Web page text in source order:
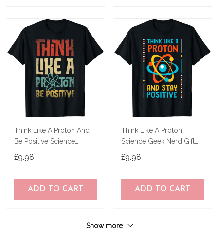
Think Like A Proton And
Be Positive Science
£9.98
ADD TO CART
Think Like A Proton
Science Geek Nerd Gift
£9.98
ADD TO CART
Show more